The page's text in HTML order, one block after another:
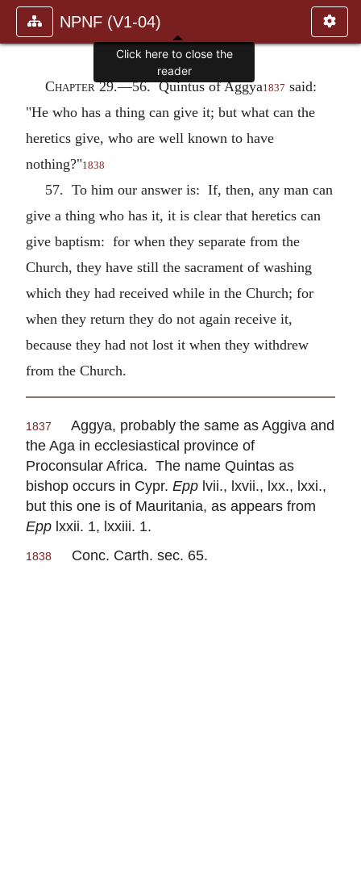
NPNF (V1-04)
Chapter 29.—56. Quintus of Aggya1837 said:
"He who has a thing can give it; but what can the
heretics give, who are well known to have
nothing?"1838
57. To him our answer is: If, then, any man can
give a thing who has it, it is clear that heretics can
give baptism: for when they separate from the
Church, they have still the sacrament of washing
which they had received while in the Church; for
when they return they do not again receive it,
because they had not lost it when they withdrew
from the Church.
1837
Aggya, probably the same as Aggiva and
the Aga in ecclesiastical province of
Proconsular Africa. The name Quintas as
bishop occurs in Cypr. Epp lvii., lxvii., lxx., lxxi.,
but this one is of Mauritania, as appears from
Epp lxxii. 1, lxxiii. 1.
1838 Conc. Carth. sec. 65.
Click here to close the
reader